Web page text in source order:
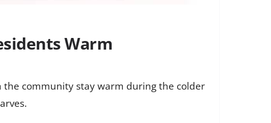
Warm
the community stay warm during the colder